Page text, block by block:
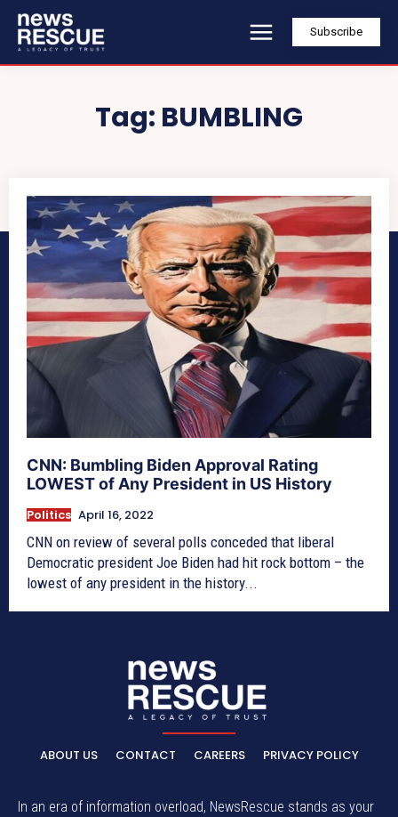
Subscribe
Tag: BUMBLING
CNN: Bumbling Biden Approval Rating
LOWEST of Any President in US History
Politics April 16, 2022
CNN on review of several polls conceded that liberal
Democratic president Joe Biden had hit rock bottom – the
lowest of any president in the history...
ABOUT US CONTACT CAREERS PRIVACY POLICY
In an era of information overload, NewsRescue stands as your